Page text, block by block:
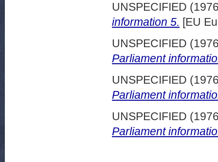
UNSPECIFIED
information 5. [EU
UNSPECIFIED
Parliament
UNSPECIFIED
Parliament
UNSPECIFIED
Parliament